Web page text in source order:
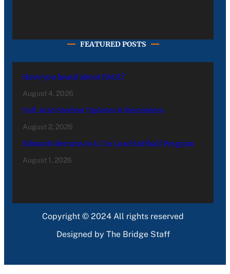
FEATURED POSTS
Have you heard about PACE?
August 4, 2026
Fall 2026 Student Updates & Reminders
August 2, 2026
Edwards Returns to LC to Lead Softball Program
August 1, 2026
Copyright © 2024 All rights reserved
Designed by The Bridge Staff